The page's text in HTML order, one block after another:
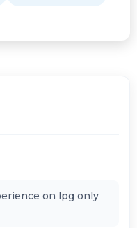
on lpg only